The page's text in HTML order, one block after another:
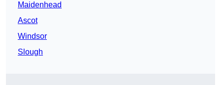
Maidenhead
Ascot
Windsor
Slough